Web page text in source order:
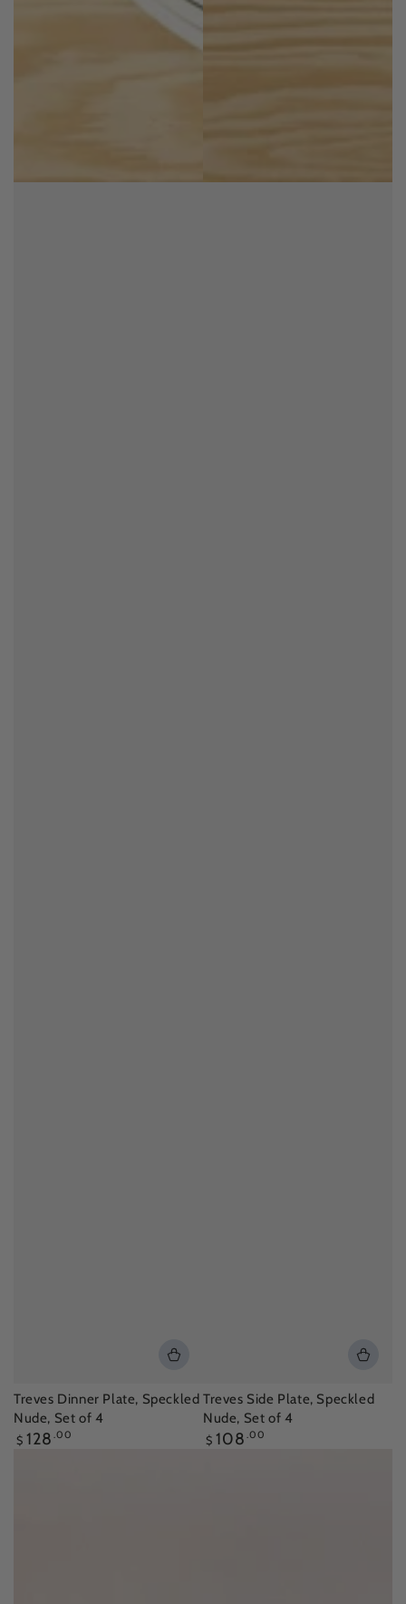
Treves Dinner Plate, Speckled
Nude, Set of 4
Regular
$ 128 .00
Treves Side Plate, Speckled
Nude, Set of 4
Regular
$ 108 .00